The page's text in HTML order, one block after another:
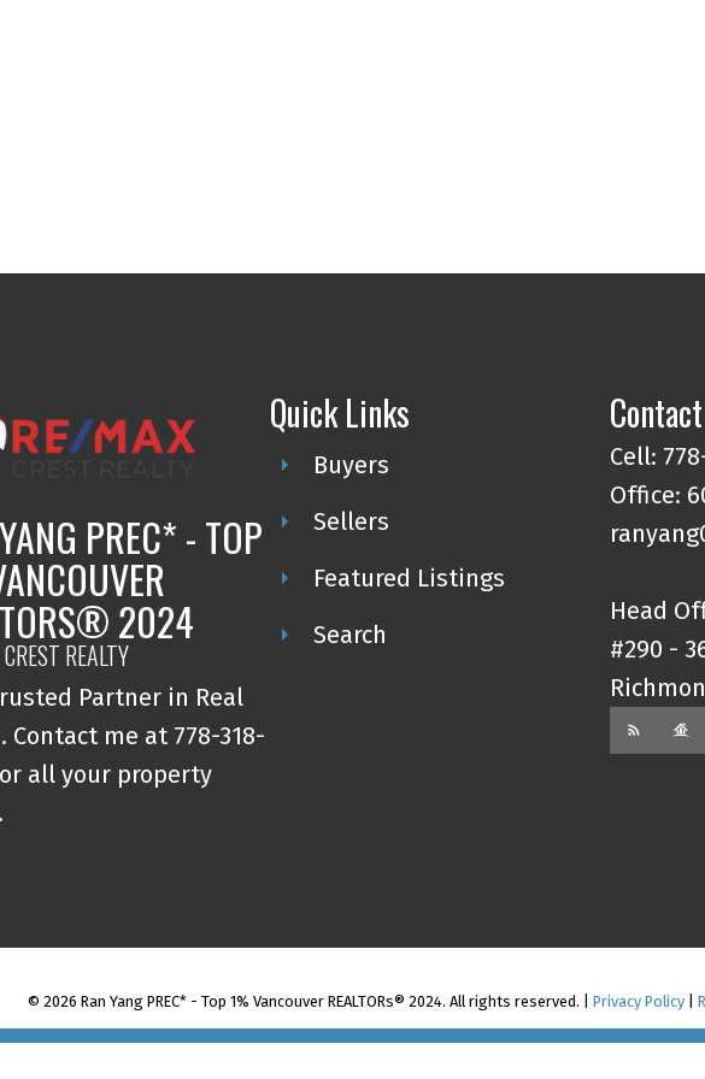
PREC* - TOP
2024
REALTY
Partner in Real
Contact me at 778-318-
all your property
Quick Links
Buyers
Sellers
Featured Listings
Search
Cell:
Office:
Head
#290 -
© 2026 Ran Yang PREC* - Top 1% Vancouver REALTORs® 2024. All rights reserved. |Privacy Policy |